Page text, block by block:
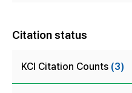
Citation status
KCI Citation Counts (3)